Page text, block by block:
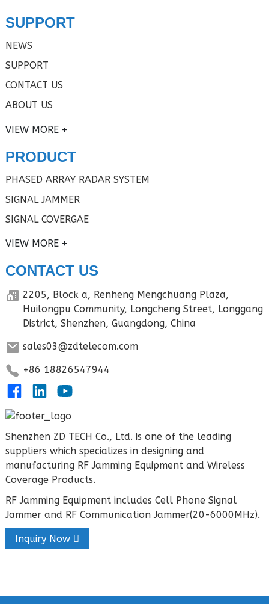
SUPPORT
NEWS
SUPPORT
CONTACT US
ABOUT US
VIEW MORE
PRODUCT
PHASED ARRAY RADAR SYSTEM
SIGNAL JAMMER
SIGNAL COVERGAE
VIEW MORE
CONTACT US
2205, Block a, Renheng Mengchuang Plaza,
Huilongpu Community, Longcheng Street, Longgang
District, Shenzhen, Guangdong, China
sales03@zdtelecom.com
+86 18826547944
Shenzhen ZD TECH Co., Ltd. is one of the leading
suppliers which specializes in designing and
manufacturing RF Jamming Equipment and Wireless
Coverage Products.
RF Jamming Equipment includes Cell Phone Signal
Jammer and RF Communication Jammer(20-6000MHz).
Inquiry Now